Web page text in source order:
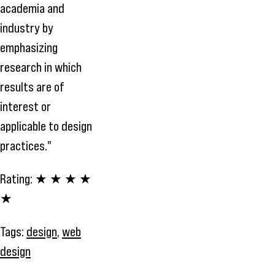
academia and
industry by
emphasizing
research in which
results are of
interest or
applicable to design
practices."
Rating: ★ ★ ★ ★
★
Tags: design, web
design